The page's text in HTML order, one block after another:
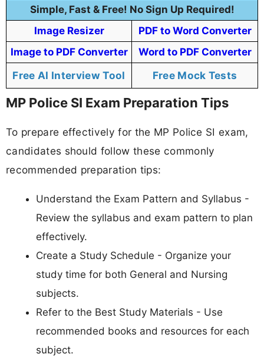
Simple, Fast & Free! No Sign Up Required!
Image Resizer
PDF to Word Converter
Image to PDF Converter
Word to PDF Converter
Free AI Interview Tool Free Mock Tests
MP Police SI Exam Preparation Tips
To prepare effectively for the MP Police SI exam,
candidates should follow these commonly
recommended preparation tips:
Understand the Exam Pattern and Syllabus -
Review the syllabus and exam pattern to plan
effectively.
Create a Study Schedule - Organize your
study time for both General and Nursing
subjects.
Refer to the Best Study Materials - Use
recommended books and resources for each
subject.